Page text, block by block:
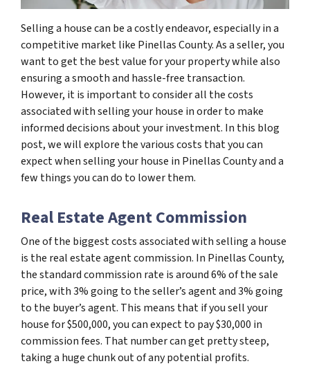
Selling a house can be a costly endeavor, especially in a
competitive market like Pinellas County. As a seller, you
want to get the best value for your property while also
ensuring a smooth and hassle-free transaction.
However, it is important to consider all the costs
associated with selling your house in order to make
informed decisions about your investment. In this blog
post, we will explore the various costs that you can
expect when selling your house in Pinellas County and a
few things you can do to lower them.
Real Estate Agent Commission
One of the biggest costs associated with selling a house
is the real estate agent commission. In Pinellas County,
the standard commission rate is around 6% of the sale
price, with 3% going to the seller’s agent and 3% going
to the buyer’s agent. This means that if you sell your
house for $500,000, you can expect to pay $30,000 in
commission fees. That number can get pretty steep,
taking a huge chunk out of any potential profits.